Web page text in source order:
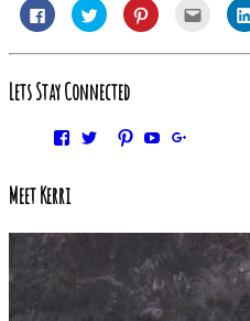
Click
to
share
on
in
new
Click
to
share
on
in
new
Click
to
on
Click
email
this
Lets Stay Connected
Facebook
Twitter
Instagram
PinterestYouTube
Meet Kerri